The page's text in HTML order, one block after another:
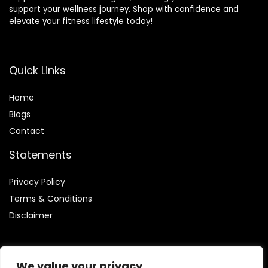
support your wellness journey. Shop with confidence and
elevate your fitness lifestyle today!
Quick Links
Home
Blogs
Contact
Statements
Privacy Policy
Terms & Conditions
Disclaimer